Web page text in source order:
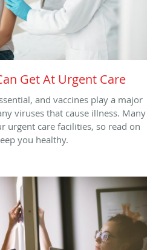
Get At Urgent Care
and vaccines play a major
viruses that cause illness. Many
urgent care facilities, so read on
you healthy.